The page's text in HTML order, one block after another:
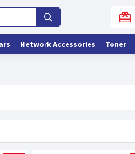
Network Accessories Toner